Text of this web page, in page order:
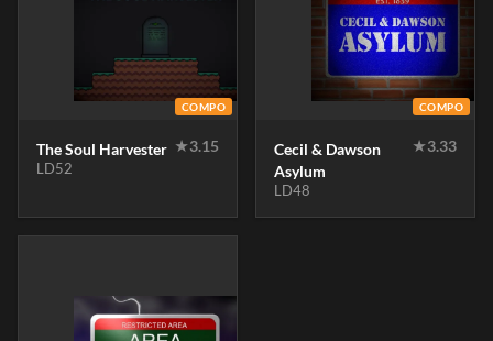
COMPO
The Soul Harvester ★3.15
LD52
COMPO
Cecil & Dawson
Asylum
★3.33
LD48